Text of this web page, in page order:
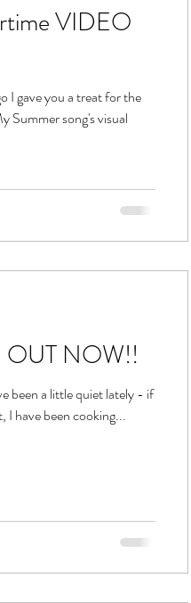
VIDEO
I gave you a treat for the
Summer song's visual
OUT NOW!!
been a little quiet lately - if
I have been cooking...